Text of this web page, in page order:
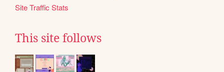
Site Traffic Stats
This site follows